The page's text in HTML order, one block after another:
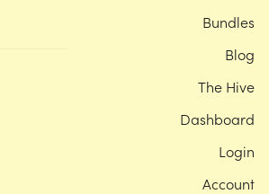
Bundles
Blog
The Hive
Dashboard
Login
Account